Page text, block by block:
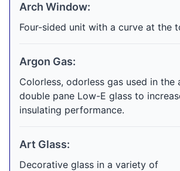
Arch Window:
Four-sided unit with a curve at the
Argon Gas:
Colorless, odorless gas used in the
double pane Low-E glass to
insulating performance.
Art Glass:
Decorative glass in a variety of